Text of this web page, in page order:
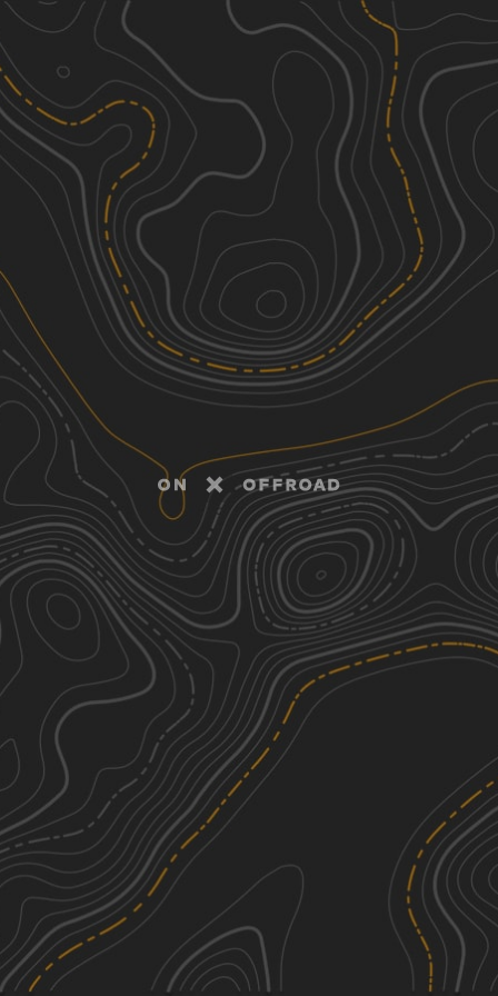
Discover
Nearby Trails
Oak Road
1.98 mi
2
Summer, Fall, Spring, Winter Easy
Darkwater 78
0.05 mi
4
Spring, Summer, Winter, Fall Moderate
Bunker Hill
1.15
Spring, Summer, Fall, Winter
Possum Hollow
0.51 mi
Spring, Summer, Fall, Winter See More In The App
Click to sign in or create a free account.